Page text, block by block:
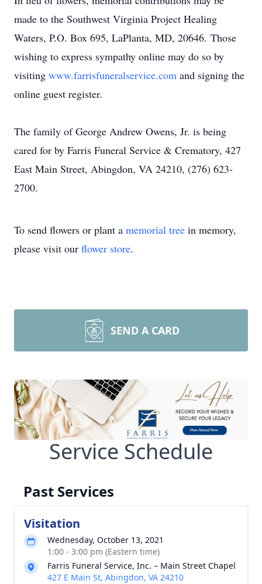
made to the Southwest Virginia Project Healing
Waters, P.O. Box 695, LaPlanta, MD, 20646. Those
wishing to express sympathy online may do so by
visiting www.farrisfuneralservice.com and signing the
online guest register.
The family of George Andrew Owens, Jr. is being
cared for by Farris Funeral Service & Crematory, 427
East Main Street, Abingdon, VA 24210, (276) 623-
2700.
To send flowers or plant a memorial tree in memory,
please visit our flower store.
SEND A CARD
Service Schedule
Past Services
Visitation
Wednesday, October 13, 2021
1:00 - 3:00 pm (Eastern time)
Farris Funeral Service, Inc. – Main Street Chapel
427 E Main St, Abingdon, VA 24210